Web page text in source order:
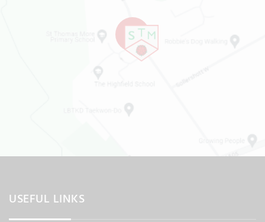
USEFUL LINKS